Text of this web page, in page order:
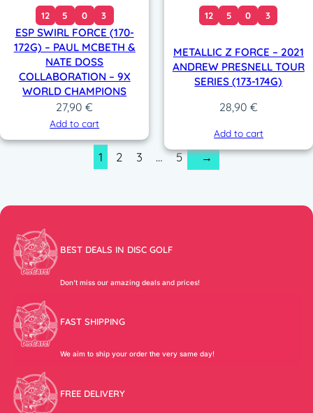
12 5 0 3
ESP SWIRL FORCE (170-
172G) – PAUL MCBETH &
NATE DOSS
COLLABORATION – 9X
WORLD CHAMPIONS
27,90€
Add to cart
12 5 0 3
METALLIC Z FORCE – 2021
ANDREW PRESNELL TOUR
SERIES (173-174G)
28,90 €
Add to cart
1 2 3 … 5 →
BEST DEALS IN DISC GOLF
Don’t miss our amazing deals and prices!
FAST SHIPPING
We aim to ship your order the very same day!
FREE DELIVERY